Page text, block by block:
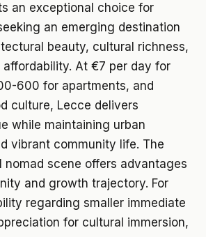
an exceptional choice for
an emerging destination
beauty, cultural richness,
At €7 per day for
600 for apartments, and
culture, Lecce delivers
while maintaining urban
vibrant community life. The
nomad scene offers advantages
and growth trajectory. For
regarding smaller immediate
for cultural immersion,